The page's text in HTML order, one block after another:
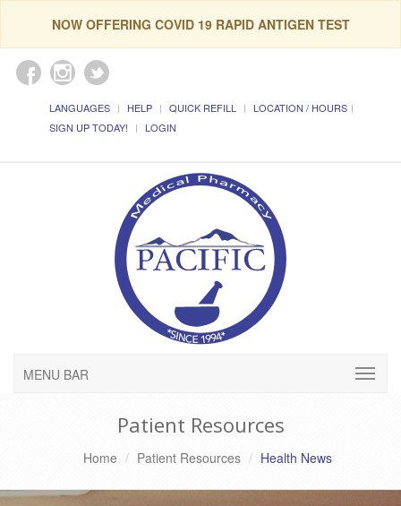
NOW OFFERING COVID 19 RAPID ANTIGEN TEST
LANGUAGES HELP QUICK REFILL
LOCATION / HOURS
SIGN UP TODAY!
LOGIN
MENU BAR
Patient Resources
Home Patient Resources Health News